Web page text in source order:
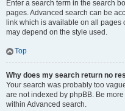
Enter a search term in the search
pages. Advanced search can be
link which is available on all pages
may depend on the style used.
Top
Why does my search return no
Your search was probably too
are not indexed by phpBB. Be
within Advanced search.